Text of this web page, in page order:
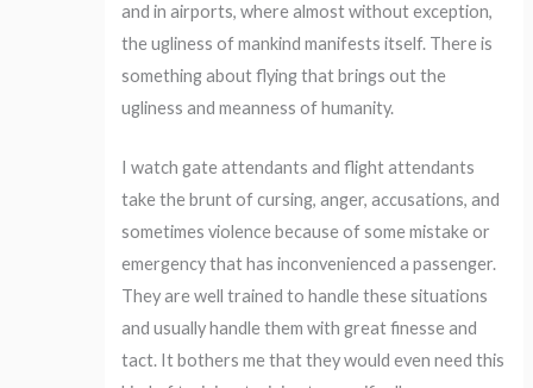
and in airports, where almost without exception,
the ugliness of mankind manifests itself. There is
something about flying that brings out the
ugliness and meanness of humanity.
I watch gate attendants and flight attendants
take the brunt of cursing, anger, accusations, and
sometimes violence because of some mistake or
emergency that has inconvenienced a passenger.
They are well trained to handle these situations
and usually handle them with great finesse and
tact. It bothers me that they would even need this